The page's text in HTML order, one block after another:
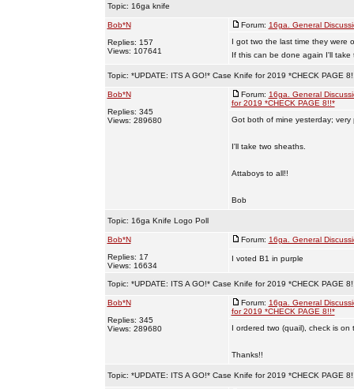
Topic: 16ga knife
Bob*N
Replies: 157
Views: 107641
Forum: 16ga. General
I got two the last time they were
If this can be done again I'll take
Topic: *UPDATE: ITS A GO!* Case Knife for 2019 *CHECK PAGE
Bob*N
Replies: 345
Views: 289680
Forum: 16ga. General
for 2019 *CHECK PAGE 8!!*
Got both of mine yesterday; very
I'll take two sheaths.
Attaboys to all!!
Bob
Topic: 16ga Knife Logo Poll
Bob*N
Replies: 17
Views: 16634
Forum: 16ga. General
I voted B1 in purple
Topic: *UPDATE: ITS A GO!* Case Knife for 2019 *CHECK PAGE
Bob*N
Replies: 345
Views: 289680
Forum: 16ga. General
for 2019 *CHECK PAGE 8!!*
I ordered two (quail), check is on
Thanks!!
Topic: *UPDATE: ITS A GO!* Case Knife for 2019 *CHECK PAGE